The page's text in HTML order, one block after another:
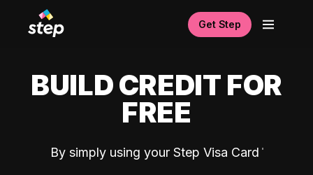
Get Step
BUILD CREDIT FOR
FREE
By simply using your Step Visa Card